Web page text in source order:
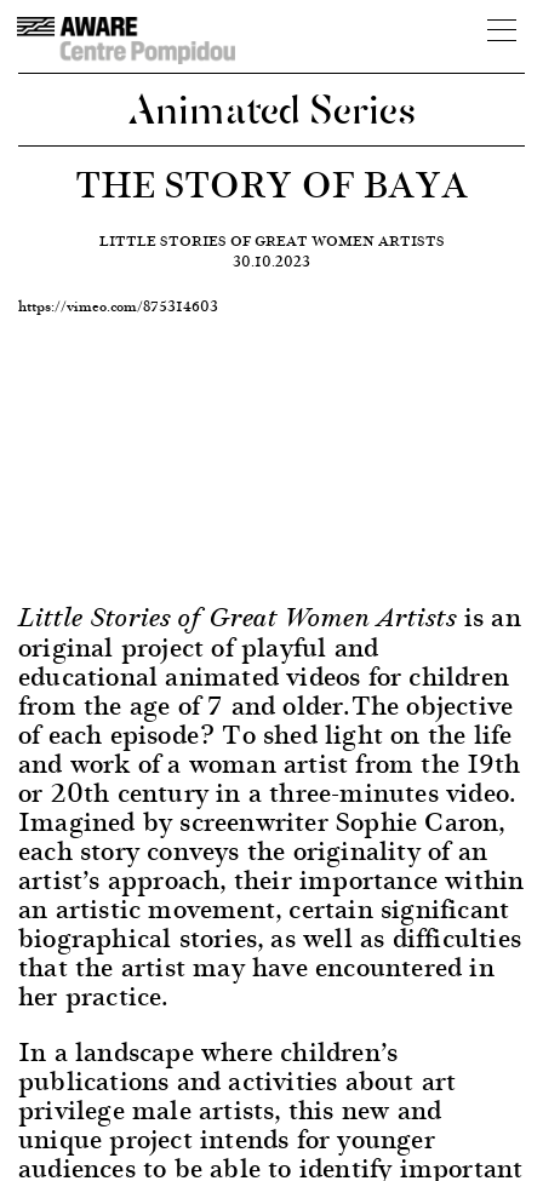
Animated Series
THE STORY OF BAYA
LITTLE STORIES OF GREAT WOMEN ARTISTS
30.10.2023
https://vimeo.com/875314603
Little Stories of Great Women Artistsis an
original project of playful and
educational animated videos for children
from the age of 7 and older.The objective
of each episode? To shed light on the life
and work of a woman artist from the 19th
or 20th century in a three-minutes video.
Imagined by screenwriter Sophie Caron,
each story conveys the originality of an
artist’s approach, their importance within
an artistic movement, certain significant
biographical stories, as well as difficulties
that the artist may have encountered in
her practice.
In a landscape where children’s
publications and activities about art
privilege male artists, this new and
unique project intends for younger
audiences to be able to identify important